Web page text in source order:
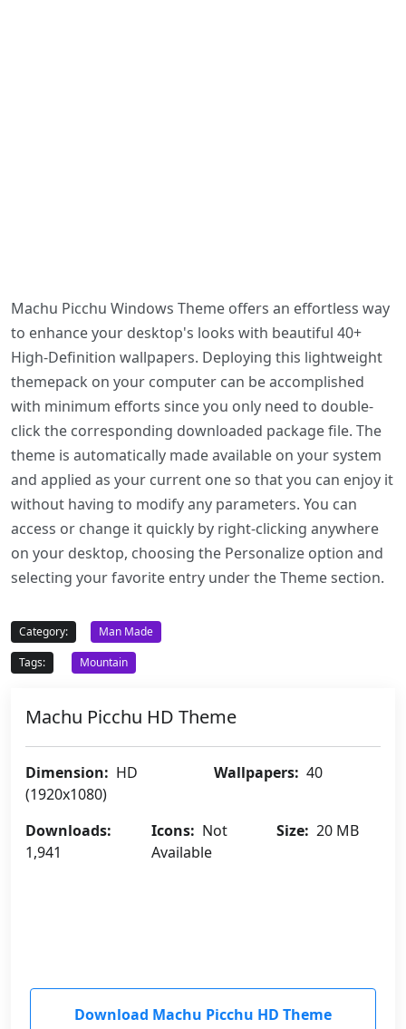
Machu Picchu Windows Theme offers an effortless way
to enhance your desktop's looks with beautiful 40+
High-Definition wallpapers. Deploying this lightweight
themepack on your computer can be accomplished
with minimum efforts since you only need to double-
click the corresponding downloaded package file. The
theme is automatically made available on your system
and applied as your current one so that you can enjoy it
without having to modify any parameters. You can
access or change it quickly by right-clicking anywhere
on your desktop, choosing the Personalize option and
selecting your favorite entry under the Theme section.
Category:
Man Made
Tags:
Mountain
Machu Picchu HD Theme
Dimension: HD
(1920x1080)
Wallpapers: 40
Downloads:
1,941
Icons: Not
Available
Size: 20 MB
Download Machu Picchu HD Theme